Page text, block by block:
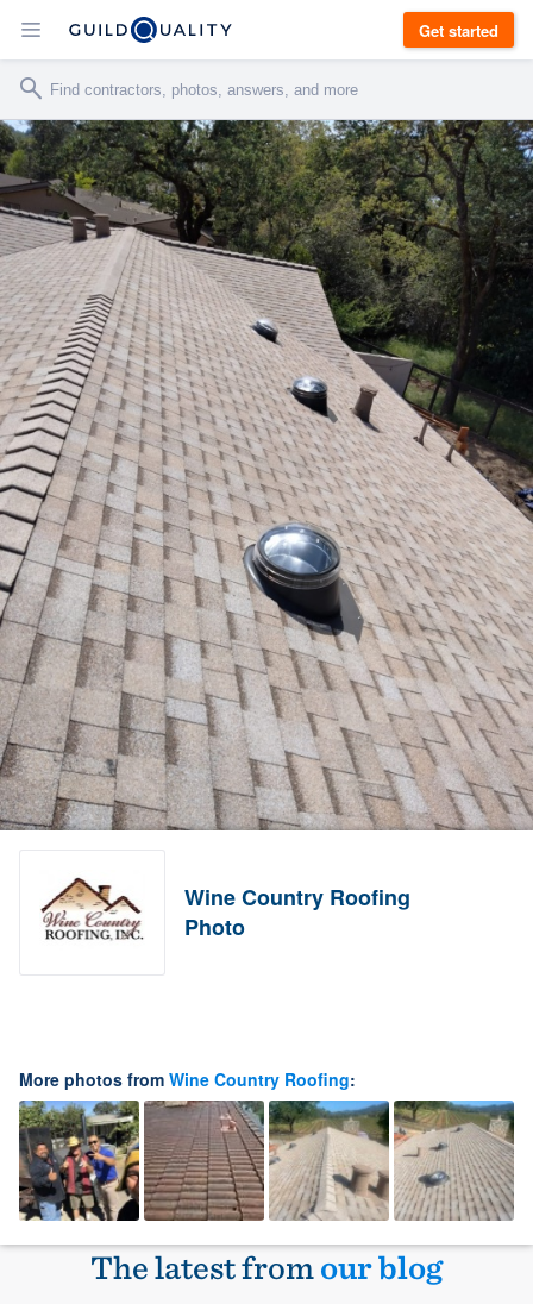
Get started
Wine Country Roofing
Photo
More photos from Wine Country Roofing:
The latest fromour blog